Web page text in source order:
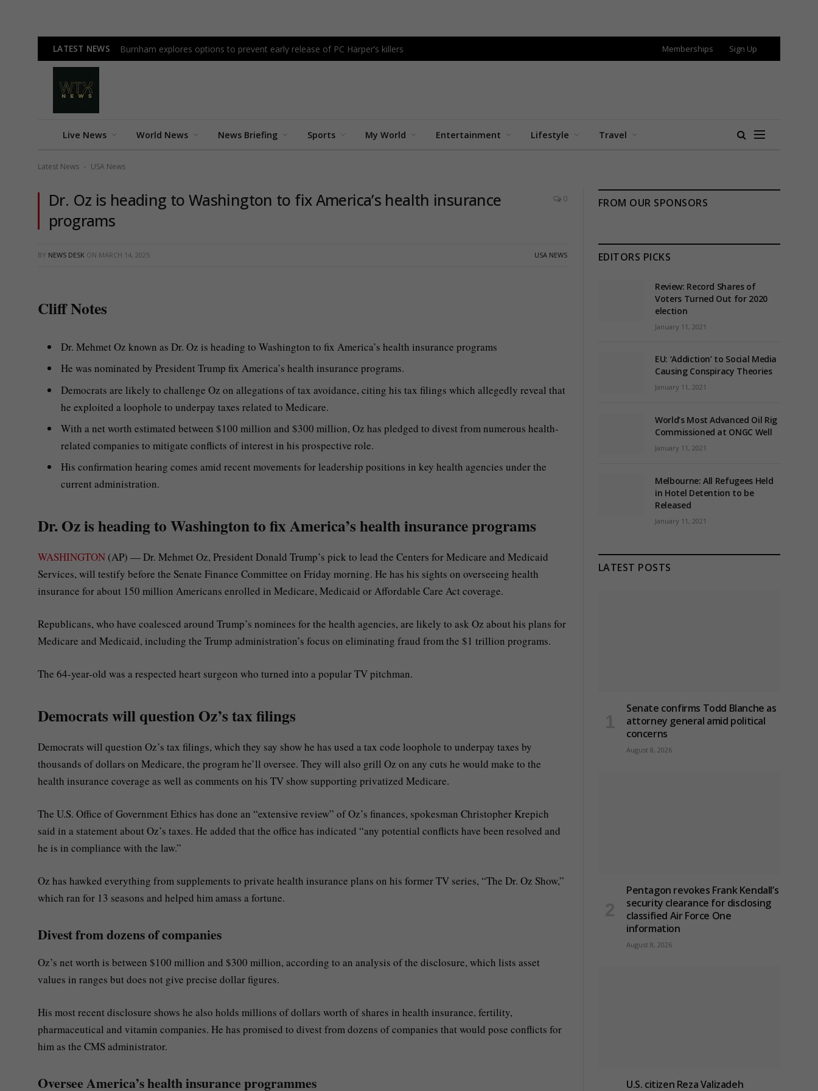
LATEST NEWS Burnham explores options to prevent early release of PC Harper’s killers Memberships Sign Up
Live News World News News Briefing Sports My World Entertainment Lifestyle Travel
Latest News - USA News
Dr. Oz is heading to Washington to fix America’s health insurance
programs
0
BY NEWS DESK ON MARCH 14, 2025 USA NEWS
Cliff Notes
Dr. Mehmet Oz known as Dr. Oz is heading to Washington to fix America’s health insurance programs
He was nominated by President Trump fix America’s health insurance programs.
Democrats are likely to challenge Oz on allegations of tax avoidance, citing his tax filings which allegedly reveal that
he exploited a loophole to underpay taxes related to Medicare.
With a net worth estimated between $100 million and $300 million, Oz has pledged to divest from numerous health-
related companies to mitigate conflicts of interest in his prospective role.
His confirmation hearing comes amid recent movements for leadership positions in key health agencies under the
current administration.
Dr. Oz is heading to Washington to fix America’s health insurance programs
WASHINGTON (AP) — Dr. Mehmet Oz, President Donald Trump’s pick to lead the Centers for Medicare and Medicaid
Services, will testify before the Senate Finance Committee on Friday morning. He has his sights on overseeing health
insurance for about 150 million Americans enrolled in Medicare, Medicaid or Affordable Care Act coverage.
Republicans, who have coalesced around Trump’s nominees for the health agencies, are likely to ask Oz about his plans for
Medicare and Medicaid, including the Trump administration’s focus on eliminating fraud from the $1 trillion programs.
The 64-year-old was a respected heart surgeon who turned into a popular TV pitchman.
Democrats will question Oz’s tax filings
Democrats will question Oz’s tax filings, which they say show he has used a tax code loophole to underpay taxes by
thousands of dollars on Medicare, the program he’ll oversee. They will also grill Oz on any cuts he would make to the
health insurance coverage as well as comments on his TV show supporting privatized Medicare.
The U.S. Office of Government Ethics has done an “extensive review” of Oz’s finances, spokesman Christopher Krepich
said in a statement about Oz’s taxes. He added that the office has indicated “any potential conflicts have been resolved and
he is in compliance with the law.”
Oz has hawked everything from supplements to private health insurance plans on his former TV series, “The Dr. Oz Show,”
which ran for 13 seasons and helped him amass a fortune.
Divest from dozens of companies
Oz’s net worth is between $100 million and $300 million, according to an analysis of the disclosure, which lists asset
values in ranges but does not give precise dollar figures.
His most recent disclosure shows he also holds millions of dollars worth of shares in health insurance, fertility,
pharmaceutical and vitamin companies. He has promised to divest from dozens of companies that would pose conflicts for
him as the CMS administrator.
Oversee America’s health insurance programmes
FROM OUR SPONSORS
EDITORS PICKS
Review: Record Shares of
Voters Turned Out for 2020
election
January 11, 2021
EU: ‘Addiction’ to Social Media
Causing Conspiracy Theories
January 11, 2021
World’s Most Advanced Oil Rig
Commissioned at ONGC Well
January 11, 2021
Melbourne: All Refugees Held
in Hotel Detention to be
Released
January 11, 2021
LATEST POSTS
Senate confirms Todd Blanche as
attorney general amid political
concerns
August 8, 2026
Pentagon revokes Frank Kendall’s
security clearance for disclosing
classified Air Force One
information
August 8, 2026
U.S. citizen Reza Valizadeh